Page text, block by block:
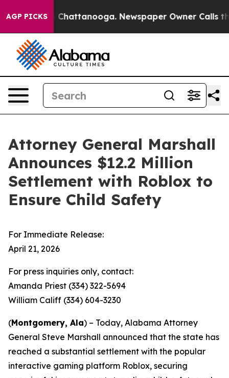
AGP PICKSin Chattanooga. Newspaper Owner Calls the
Attorney General Marshall
Announces $12.2 Million
Settlement with Roblox to
Ensure Child Safety
For Immediate Release:
April 21, 2026
For press inquiries only, contact:
Amanda Priest (334) 322-5694
William Califf (334) 604-3230
(Montgomery, Ala) – Today, Alabama Attorney
General Steve Marshall announced that the state has
reached a substantial settlement with the popular
interactive gaming platform Roblox, securing